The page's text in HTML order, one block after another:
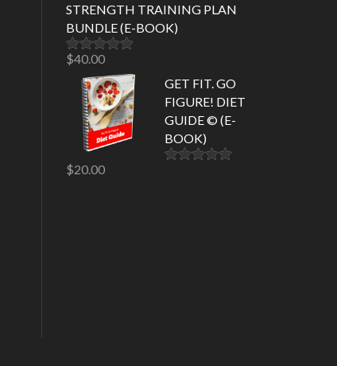
STRENGTH TRAINING PLAN
BUNDLE (E-BOOK)
Rated5.00
out of 5
$40.00
GET FIT. GO
FIGURE! DIET
GUIDE © (E-
BOOK)
$20.00